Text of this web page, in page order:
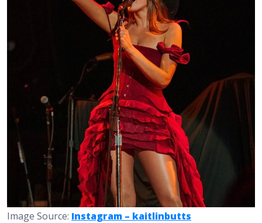
Image Source: Instagram – kaitlinbutts